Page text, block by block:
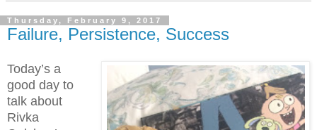
Thursday, February 9, 2017
Failure, Persistence, Success
Today’s a
good day to
talk about
Rivka